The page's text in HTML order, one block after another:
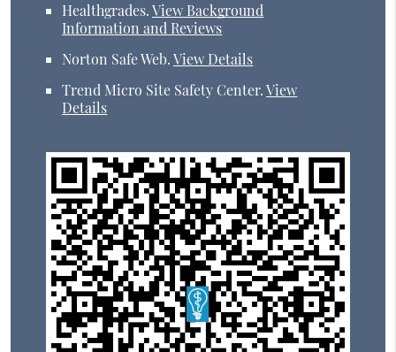
Healthgrades.View Background
Information and Reviews
Norton Safe Web.View Details
Trend Micro Site Safety Center.View
Details